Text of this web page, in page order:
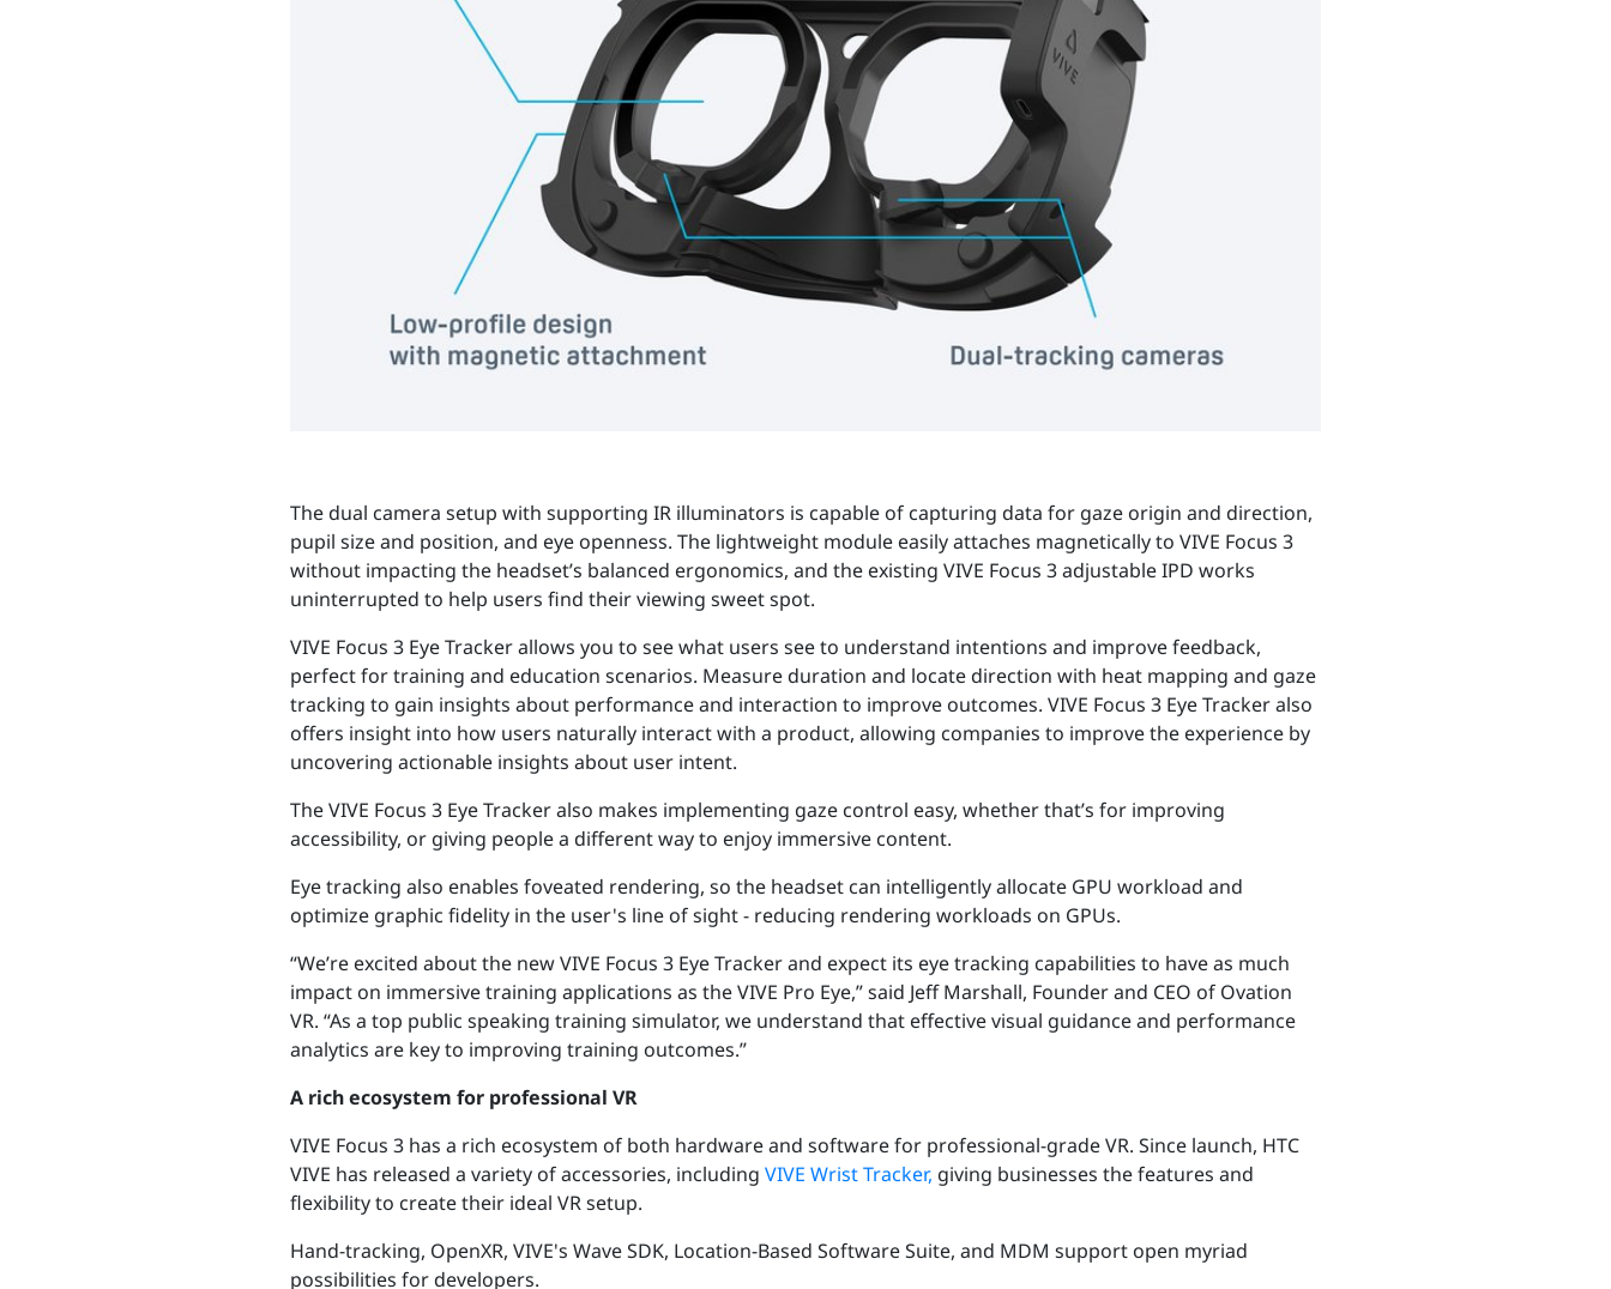
The dual camera setup with supporting IR illuminators is capable of capturing data for gaze origin and direction,
pupil size and position, and eye openness. The lightweight module easily attaches magnetically to VIVE Focus 3
without impacting the headset’s balanced ergonomics, and the existing VIVE Focus 3 adjustable IPD works
uninterrupted to help users find their viewing sweet spot.
VIVE Focus 3 Eye Tracker allows you to see what users see to understand intentions and improve feedback,
perfect for training and education scenarios. Measure duration and locate direction with heat mapping and gaze
tracking to gain insights about performance and interaction to improve outcomes. VIVE Focus 3 Eye Tracker also
offers insight into how users naturally interact with a product, allowing companies to improve the experience by
uncovering actionable insights about user intent.
The VIVE Focus 3 Eye Tracker also makes implementing gaze control easy, whether that’s for improving
accessibility, or giving people a different way to enjoy immersive content.
Eye tracking also enables foveated rendering, so the headset can intelligently allocate GPU workload and
optimize graphic fidelity in the user's line of sight - reducing rendering workloads on GPUs.
“We’re excited about the new VIVE Focus 3 Eye Tracker and expect its eye tracking capabilities to have as much
impact on immersive training applications as the VIVE Pro Eye,” said Jeff Marshall, Founder and CEO of Ovation
VR. “As a top public speaking training simulator, we understand that effective visual guidance and performance
analytics are key to improving training outcomes.”
A rich ecosystem for professional VR
VIVE Focus 3 has a rich ecosystem of both hardware and software for professional-grade VR. Since launch, HTC
VIVE has released a variety of accessories, including VIVE Wrist Tracker, giving businesses the features and
flexibility to create their ideal VR setup.
Hand-tracking, OpenXR, VIVE's Wave SDK, Location-Based Software Suite, and MDM support open myriad
possibilities for developers.